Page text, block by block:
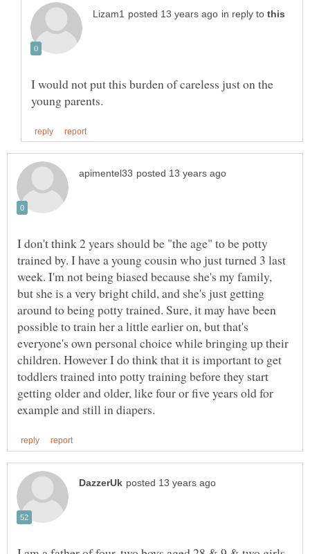
in reply to
I would not put this burden of careless just on the
I don't think 2 years should be "the age" to be potty
trained by. I have a young cousin who just turned 3 last
week. I'm not being biased because she's my family,
but she is a very bright child, and she's just getting
around to being potty trained. Sure, it may have been
possible to train her a little earlier on, but that's
everyone's own personal choice while bringing up their
children. However I do think that it is important to get
toddlers trained into potty training before they start
getting older and older, like four or five years old for